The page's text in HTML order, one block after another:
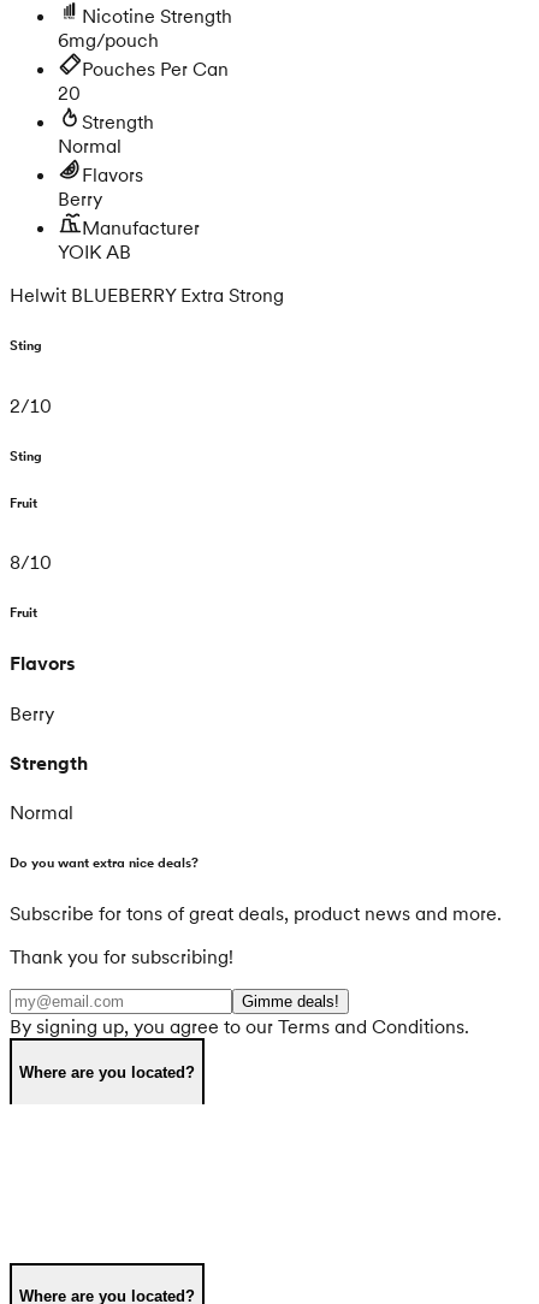
Nicotine Strength
6mg/pouch
Pouches Per Can
20
Strength
Normal
Flavors
Berry
Manufacturer
YOIK AB
Helwit BLUEBERRY Extra Strong
Sting
2/10
Sting
Fruit
8/10
Fruit
Flavors
Berry
Strength
Normal
Do you want extra nice deals?
Subscribe for tons of great deals, product news and more.
Thank you for subscribing!
Gimme deals!
By signing up, you agree to our Terms and Conditions.
Where are you located?
Where are you located?